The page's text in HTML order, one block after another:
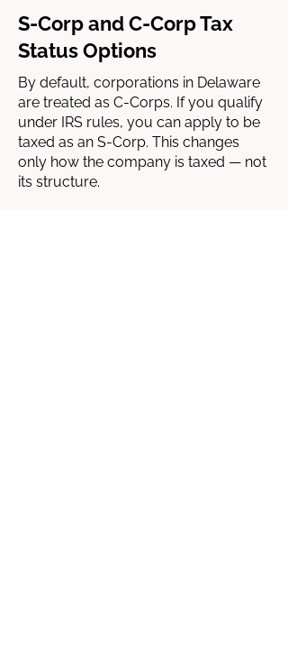
S-Corp and C-Corp Tax
Status Options
By default, corporations in Delaware
are treated as C-Corps. If you qualify
under IRS rules, you can apply to be
taxed as an S-Corp. This changes
only how the company is taxed — not
its structure.